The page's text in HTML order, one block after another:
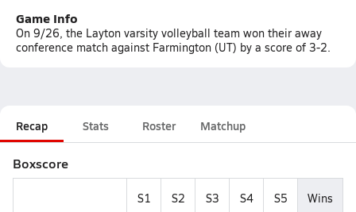
Game Info
On 9/26, the Layton varsity volleyball team won their away
conference match against Farmington (UT) by a score of 3-2.
Recap Stats Roster Matchup
Boxscore
S1 S2 S3 S4 S5 Wins